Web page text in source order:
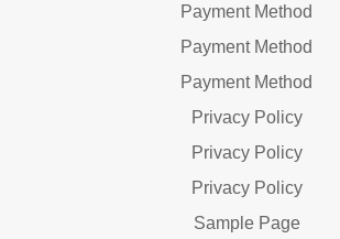
Payment Method
Payment Method
Payment Method
Privacy Policy
Privacy Policy
Privacy Policy
Sample Page